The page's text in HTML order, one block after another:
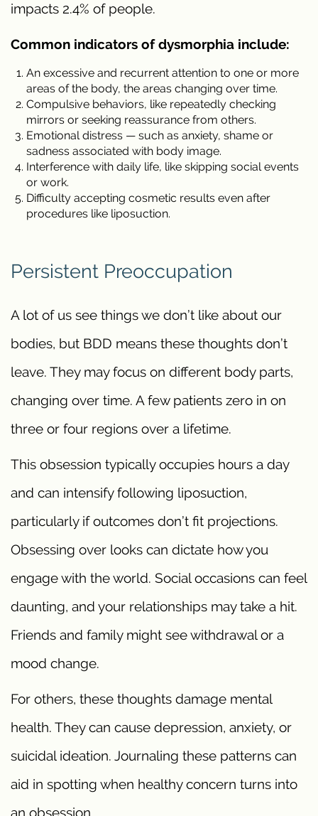
impacts 2.4% of people.
Common indicators of dysmorphia include:
An excessive and recurrent attention to one or more
areas of the body, the areas changing over time.
Compulsive behaviors, like repeatedly checking
mirrors or seeking reassurance from others.
Emotional distress — such as anxiety, shame or
sadness associated with body image.
Interference with daily life, like skipping social events
or work.
Difficulty accepting cosmetic results even after
procedures like liposuction.
Persistent Preoccupation
A lot of us see things we don’t like about our
bodies, but BDD means these thoughts don’t
leave. They may focus on different body parts,
changing over time. A few patients zero in on
three or four regions over a lifetime.
This obsession typically occupies hours a day
and can intensify following liposuction,
particularly if outcomes don’t fit projections.
Obsessing over looks can dictate how you
engage with the world. Social occasions can feel
daunting, and your relationships may take a hit.
Friends and family might see withdrawal or a
mood change.
For others, these thoughts damage mental
health. They can cause depression, anxiety, or
suicidal ideation. Journaling these patterns can
aid in spotting when healthy concern turns into
an obsession.